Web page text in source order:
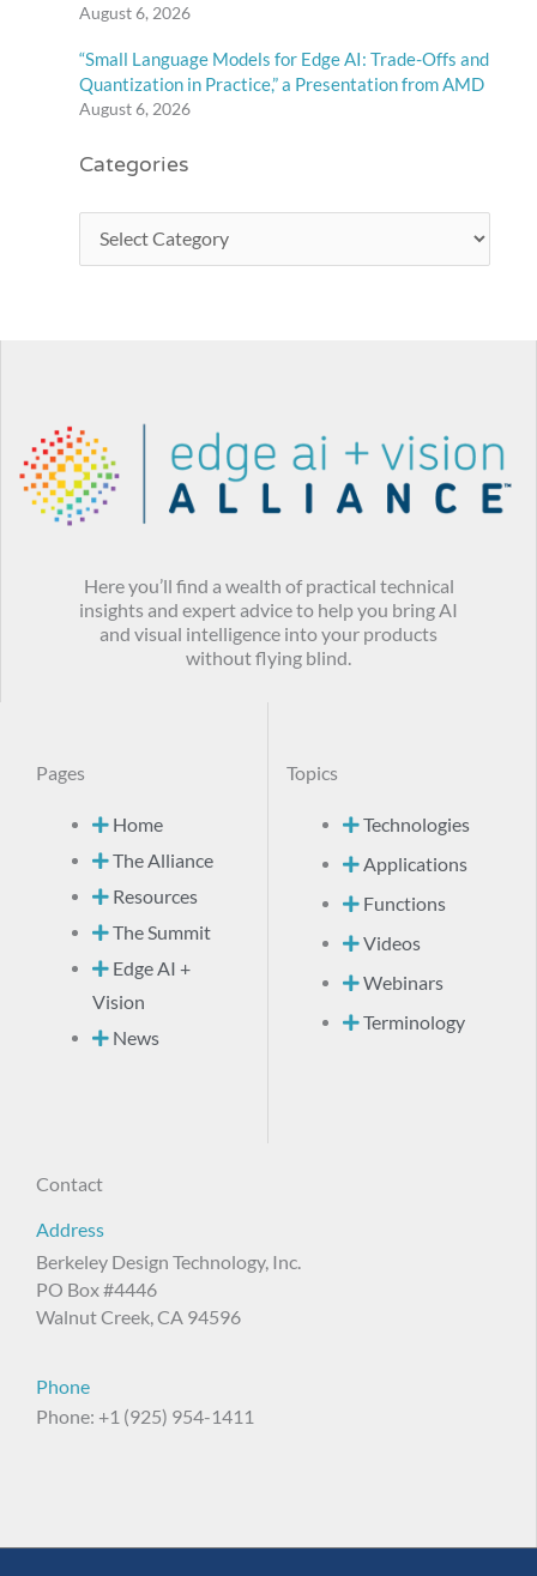
August 6, 2026
“Small Language Models for Edge AI: Trade-Offs and
Quantization in Practice,” a Presentation from AMD
August 6, 2026
Categories
Here you’ll find a wealth of practical technical
insights and expert advice to help you bring AI
and visual intelligence into your products
without flying blind.
Pages
Home
The Alliance
Resources
The Summit
Edge AI +
Vision
News
Topics
Technologies
Applications
Functions
Videos
Webinars
Terminology
Contact
Address
Berkeley Design Technology, Inc.
PO Box #4446
Walnut Creek, CA 94596
Phone
Phone: +1 (925) 954-1411